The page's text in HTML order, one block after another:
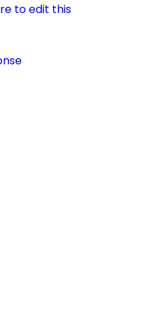
to edit this